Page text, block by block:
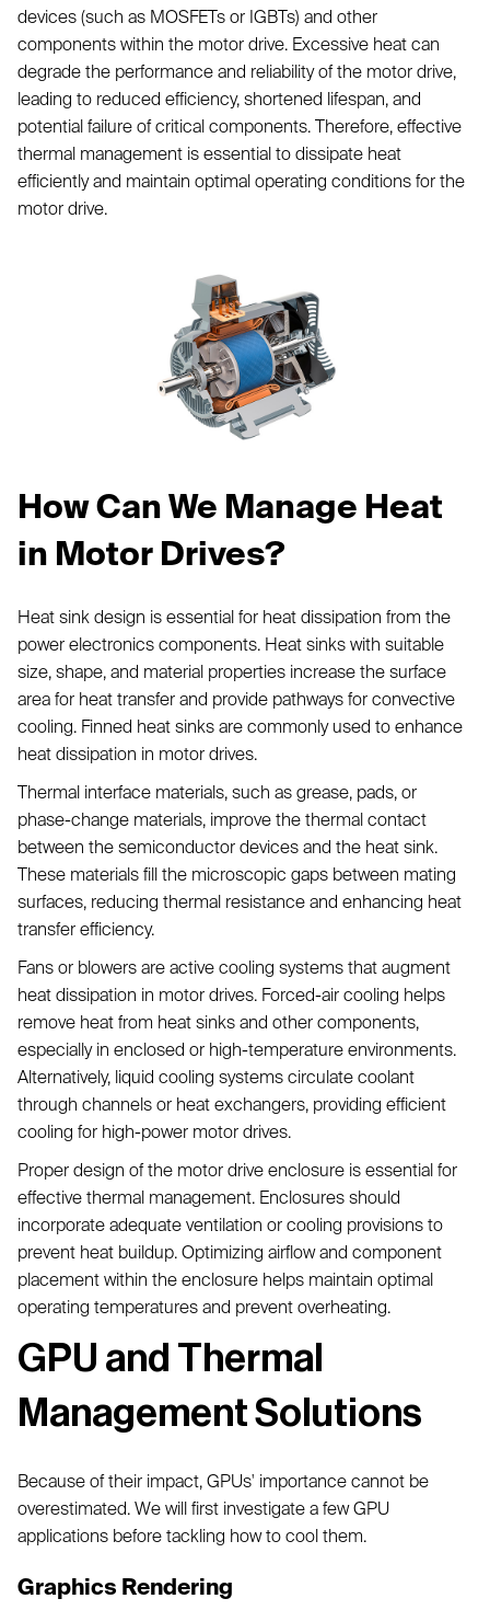
devices (such as MOSFETs or IGBTs) and other
components within the motor drive. Excessive heat can
degrade the performance and reliability of the motor drive,
leading to reduced efficiency, shortened lifespan, and
potential failure of critical components. Therefore, effective
thermal management is essential to dissipate heat
efficiently and maintain optimal operating conditions for the
motor drive.
How Can We Manage Heat
in Motor Drives?
Heat sink design is essential for heat dissipation from the
power electronics components. Heat sinks with suitable
size, shape, and material properties increase the surface
area for heat transfer and provide pathways for convective
cooling. Finned heat sinks are commonly used to enhance
heat dissipation in motor drives.
Thermal interface materials, such as grease, pads, or
phase-change materials, improve the thermal contact
between the semiconductor devices and the heat sink.
These materials fill the microscopic gaps between mating
surfaces, reducing thermal resistance and enhancing heat
transfer efficiency.
Fans or blowers are active cooling systems that augment
heat dissipation in motor drives. Forced-air cooling helps
remove heat from heat sinks and other components,
especially in enclosed or high-temperature environments.
Alternatively, liquid cooling systems circulate coolant
through channels or heat exchangers, providing efficient
cooling for high-power motor drives.
Proper design of the motor drive enclosure is essential for
effective thermal management. Enclosures should
incorporate adequate ventilation or cooling provisions to
prevent heat buildup. Optimizing airflow and component
placement within the enclosure helps maintain optimal
operating temperatures and prevent overheating.
GPU and Thermal
Management Solutions
Because of their impact, GPUs' importance cannot be
overestimated. We will first investigate a few GPU
applications before tackling how to cool them.
Graphics Rendering